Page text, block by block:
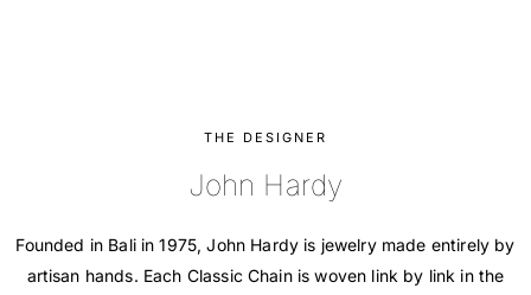
THE DESIGNER
John Hardy
Founded in Bali in 1975, John Hardy is jewelry made entirely by
artisan hands. Each Classic Chain is woven link by link in the